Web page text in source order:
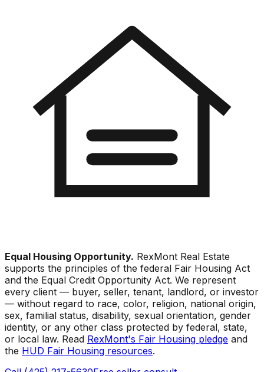
Equal Housing Opportunity. RexMont Real Estate
supports the principles of the federal Fair Housing Act
and the Equal Credit Opportunity Act. We represent
every client — buyer, seller, tenant, landlord, or investor
— without regard to race, color, religion, national origin,
sex, familial status, disability, sexual orientation, gender
identity, or any other class protected by federal, state,
or local law. Read RexMont's Fair Housing pledge and
the HUD Fair Housing resources.